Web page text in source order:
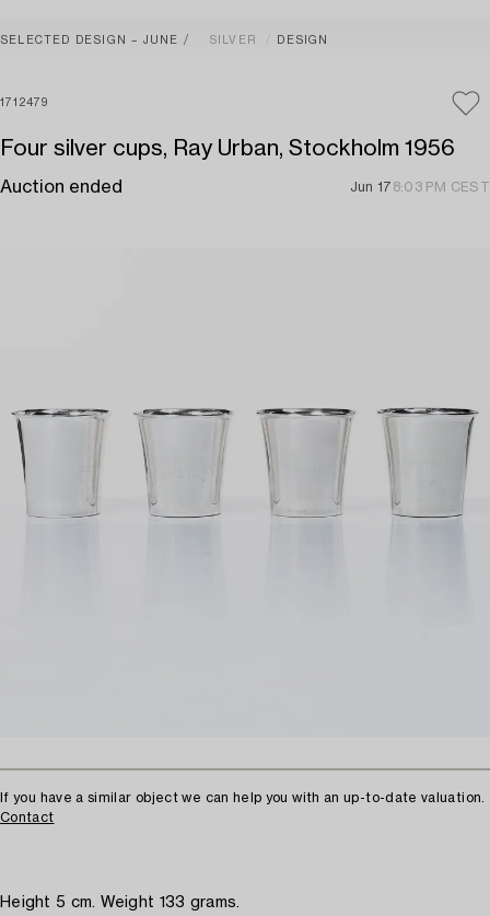
SELECTED DESIGN – JUNE SILVER DESIGN
1712479
Four silver cups, Ray Urban, Stockholm 1956
Auction ended Jun 17 8:03 PM CEST
If you have a similar object we can help you with an up-to-date valuation.
Contact
Height 5 cm. Weight 133 grams.